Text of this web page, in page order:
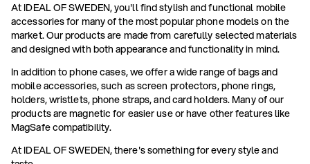
At IDEAL OF SWEDEN, you'll find stylish and functional mobile
accessories for many of the most popular phone models on the
market. Our products are made from carefully selected materials
and designed with both appearance and functionality in mind.
In addition to phone cases, we offer a wide range of bags and
mobile accessories, such as screen protectors, phone rings,
holders, wristlets, phone straps, and card holders. Many of our
products are magnetic for easier use or have other features like
MagSafe compatibility.
At IDEAL OF SWEDEN, there's something for every style and